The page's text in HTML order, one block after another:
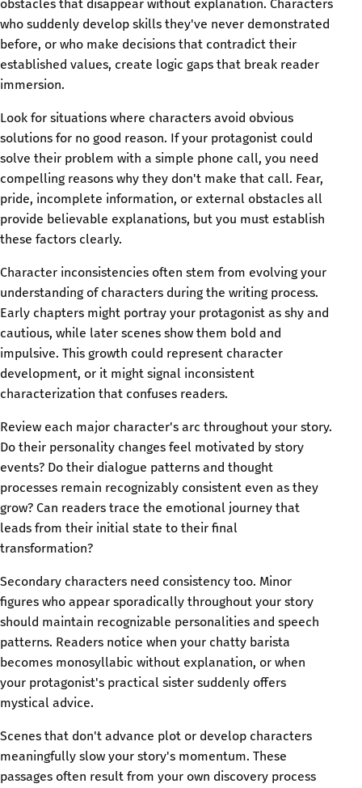
obstacles that disappear without explanation. Characters
who suddenly develop skills they've never demonstrated
before, or who make decisions that contradict their
established values, create logic gaps that break reader
immersion.
Look for situations where characters avoid obvious
solutions for no good reason. If your protagonist could
solve their problem with a simple phone call, you need
compelling reasons why they don't make that call. Fear,
pride, incomplete information, or external obstacles all
provide believable explanations, but you must establish
these factors clearly.
Character inconsistencies often stem from evolving your
understanding of characters during the writing process.
Early chapters might portray your protagonist as shy and
cautious, while later scenes show them bold and
impulsive. This growth could represent character
development, or it might signal inconsistent
characterization that confuses readers.
Review each major character's arc throughout your story.
Do their personality changes feel motivated by story
events? Do their dialogue patterns and thought
processes remain recognizably consistent even as they
grow? Can readers trace the emotional journey that
leads from their initial state to their final
transformation?
Secondary characters need consistency too. Minor
figures who appear sporadically throughout your story
should maintain recognizable personalities and speech
patterns. Readers notice when your chatty barista
becomes monosyllabic without explanation, or when
your protagonist's practical sister suddenly offers
mystical advice.
Scenes that don't advance plot or develop characters
meaningfully slow your story's momentum. These
passages often result from your own discovery process